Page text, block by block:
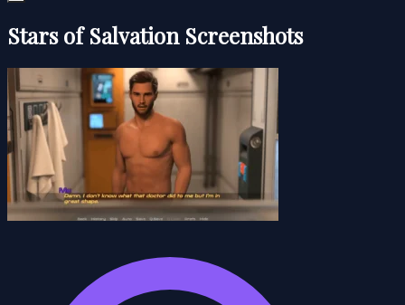
Stars of Salvation Screenshots